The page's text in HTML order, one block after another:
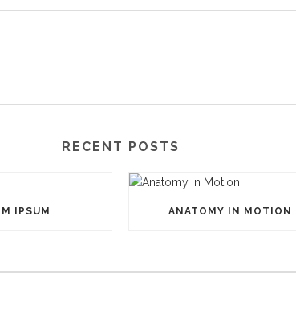
RECENT POSTS
IPSUM ANATOMY IN MOTION